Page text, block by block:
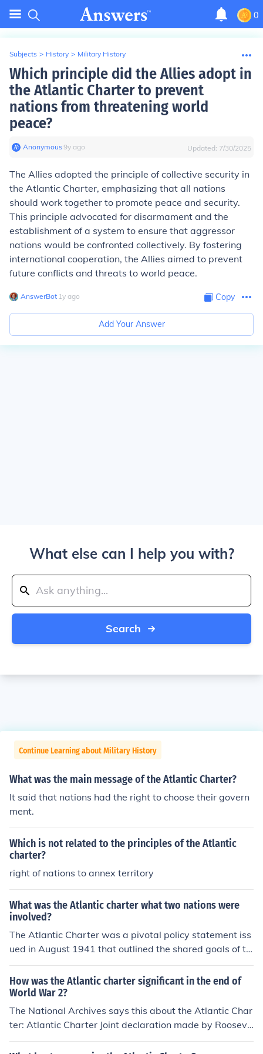
0
Subjects > History > Military History
Which principle did the Allies adopt in
the Atlantic Charter to prevent
nations from threatening world
peace?
Anonymous∙9y ago Updated: 7/30/2025
The Allies adopted the principle of collective security in
the Atlantic Charter, emphasizing that all nations
should work together to promote peace and security.
This principle advocated for disarmament and the
establishment of a system to ensure that aggressor
nations would be confronted collectively. By fostering
international cooperation, the Allies aimed to prevent
future conflicts and threats to world peace.
AnswerBot∙ 1y ago Copy
Add Your Answer
What else can I help you with?
Search
Continue Learning about Military History
What was the main message of the Atlantic Charter?
It said that nations had the right to choose their govern
ment.
Which is not related to the principles of the Atlantic
charter?
right of nations to annex territory
What was the Atlantic charter what two nations were
involved?
The Atlantic Charter was a pivotal policy statement iss
ued in August 1941 that outlined the shared goals of th
e United States and the United Kingdom for the post-W
orld War II world. It emphasized principles such as self-
determination, disarmament, economic cooperation, an
d the establishment of a lasting peace. The two nations
involved were the U.S. and the U.K., represented by Pre
sident Franklin D. Roosevelt and Prime Minister Winsto
How was the Atlantic charter significant in the end of
World War 2?
The National Archives says this about the Atlantic Char
ter: Atlantic Charter Joint declaration made by Rooseve
lt and Churchill in August 1941, setting out broad princi